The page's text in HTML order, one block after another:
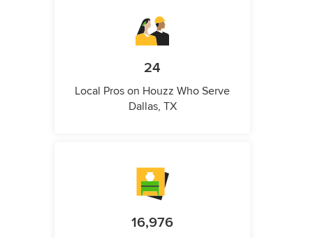
24
Local Pros on Houzz Who Serve
Dallas, TX
16,976